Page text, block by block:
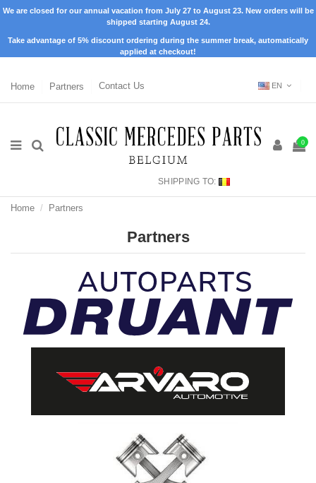
We are closed for our annual vacation from July 27 to August 23. New orders will be
shipped starting August 24.
Take advantage of 5% discount ordering during the summer break, automatically
applied at checkout!
Home Partners Contact Us EN
0
SHIPPING TO:
Home Partners
Partners